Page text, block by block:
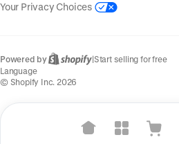
Your Privacy Choices
Powered by |Start selling for free
Language
© Shopify Inc. 2026